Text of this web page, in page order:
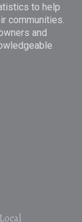
to help
communities.
and